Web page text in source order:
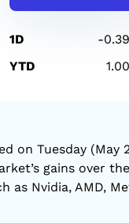
1D
-
YTD
on Tuesday
gains over
as Nvidia, AMD,